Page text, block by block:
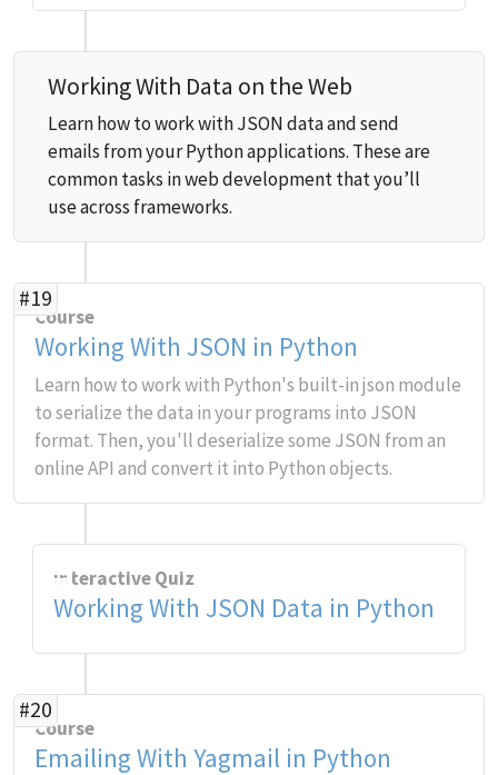
Working With Data on the Web
Learn how to work with JSON data and send
emails from your Python applications. These are
common tasks in web development that you’ll
use across frameworks.
#19
Course
Working With JSON in Python
Learn how to work with Python's built-in json module
to serialize the data in your programs into JSON
format. Then, you'll deserialize some JSON from an
online API and convert it into Python objects.
Interactive Quiz
Working With JSON Data in Python
#20
Course
Emailing With Yagmail in Python